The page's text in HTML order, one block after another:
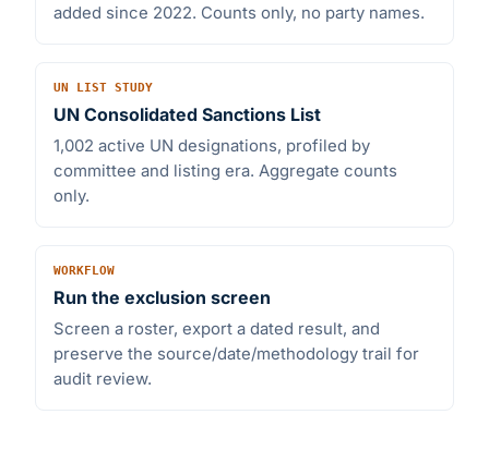
added since 2022. Counts only, no party names.
UN LIST STUDY
UN Consolidated Sanctions List
1,002 active UN designations, profiled by
committee and listing era. Aggregate counts
only.
WORKFLOW
Run the exclusion screen
Screen a roster, export a dated result, and
preserve the source/date/methodology trail for
audit review.